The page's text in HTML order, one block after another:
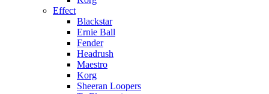
Effect
Blackstar
Ernie Ball
Fender
Headrush
Maestro
Korg
Sheeran Loopers